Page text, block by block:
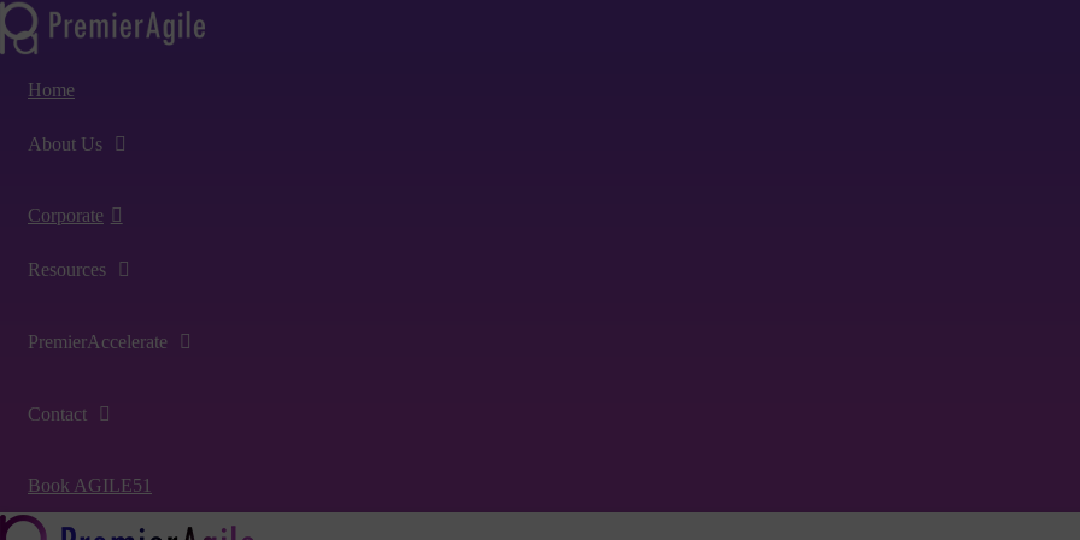
Home
About Us
Corporate
Resources
PremierAccelerate
Contact
Book AGILE51